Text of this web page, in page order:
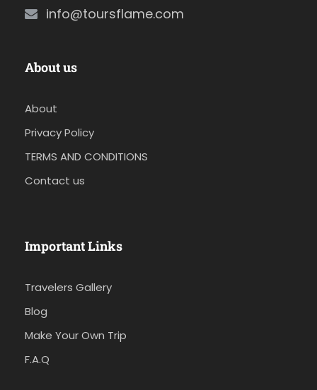
info@toursflame.com
About us
About
Privacy Policy
TERMS AND CONDITIONS
Contact us
Important Links
Travelers Gallery
Blog
Make Your Own Trip
F.A.Q